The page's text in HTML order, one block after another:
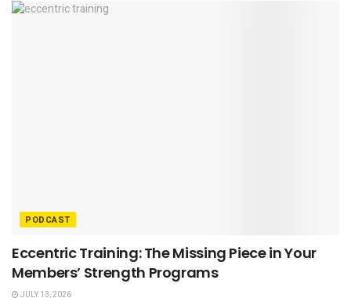
PODCAST
Eccentric Training: The Missing Piece in Your
Members’ Strength Programs
JULY 13, 2026